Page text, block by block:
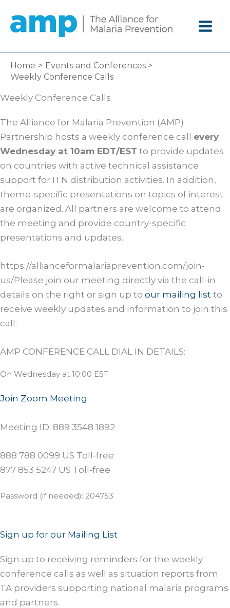
content
Home
Events and Conferences
Weekly Conference Calls
Weekly Conference Calls
The Alliance for Malaria Prevention (AMP)
Partnership hosts a weekly conference call every
Wednesday at 10am EDT/EST to provide updates
on countries with active technical assistance
support for ITN distribution activities. In addition,
theme-specific presentations on topics of interest
are organized. All partners are welcome to attend
the meeting and provide country-specific
presentations and updates.
https://allianceformalariaprevention.com/join-
us/Please join our meeting directly via the call-in
details on the right or sign up to our mailing list to
receive weekly updates and information to join this
call.
AMP CONFERENCE CALL DIAL IN DETAILS:
On Wednesday at 10:00 EST
Join Zoom Meeting
Meeting ID: 889 3548 1892
888 788 0099 US Toll-free
877 853 5247 US Toll-free
Password (if needed): 204753
Sign up for our Mailing List
Sign up to receiving reminders for the weekly
conference calls as well as situation reports from
TA providers supporting national malaria programs
and partners.